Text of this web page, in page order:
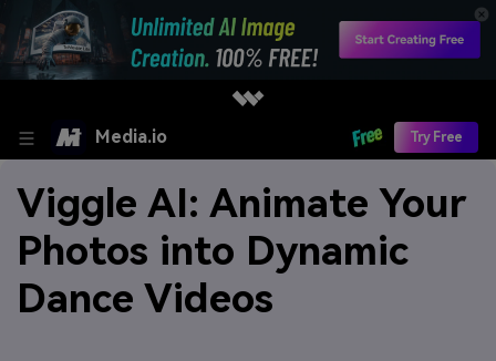
Media.io Try Free
Viggle AI: Animate Your
Photos into Dynamic
Dance Videos